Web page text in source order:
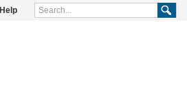
Help